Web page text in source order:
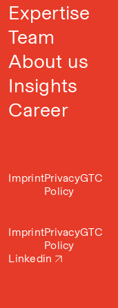
Expertise
Team
About us
Insights
Career
ImprintPrivacy
Policy
GTC
ImprintPrivacy
Policy
GTC
Linkedin